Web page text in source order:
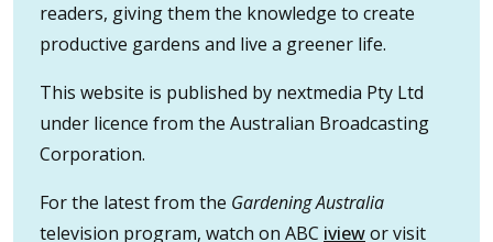
readers, giving them the knowledge to create
productive gardens and live a greener life.
This website is published by nextmedia Pty Ltd
under licence from the Australian Broadcasting
Corporation.
For the latest from the Gardening Australia
television program, watch on ABC iviewor visit